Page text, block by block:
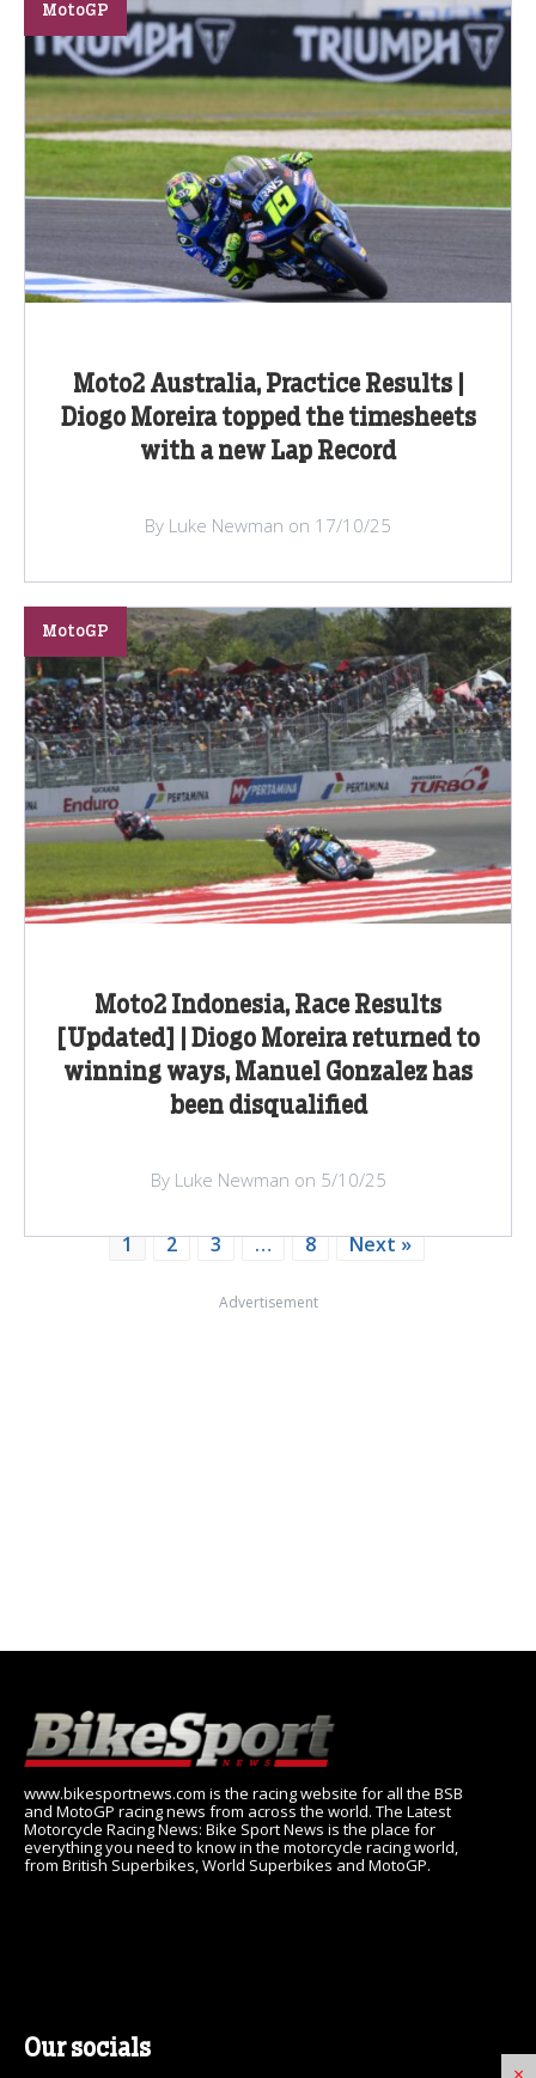
Moto2 Australia, Practice Results |
Diogo Moreira topped the timesheets
with a new Lap Record
MotoGP
By Luke Newman on 17/10/25
Moto2 Indonesia, Race Results
[Updated] | Diogo Moreira returned to
winning ways, Manuel Gonzalez has
been disqualified
MotoGP
By Luke Newman on 5/10/25
1 2 3 … 8 Next »
Advertisement
www.bikesportnews.com is the racing website for all the BSB
and MotoGP racing news from across the world. The Latest
Motorcycle Racing News: Bike Sport News is the place for
everything you need to know in the motorcycle racing world,
from British Superbikes, World Superbikes and MotoGP.
Our socials